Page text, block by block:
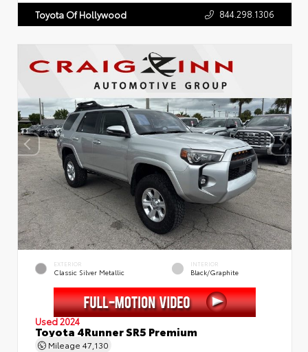
Toyota Of Hollywood 844.298.1306
EXTERIOR
Classic Silver Metallic
INTERIOR
Black/Graphite
Used 2024
Toyota 4Runner SR5 Premium
Mileage 47,130